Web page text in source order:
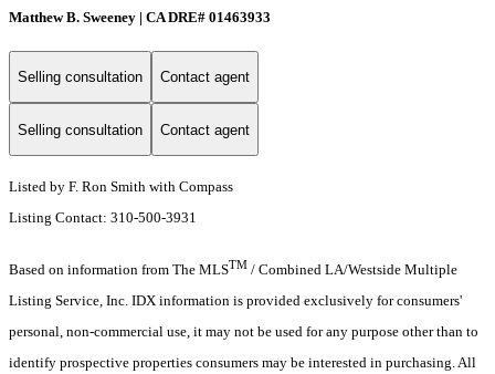
Matthew B. Sweeney | CA DRE# 01463933
Selling consultation Contact agent
Selling consultation Contact agent
Listed by F. Ron Smith with Compass
Listing Contact: 310-500-3931
Based on information from The MLSTM / Combined LA/Westside Multiple
Listing Service, Inc. IDX information is provided exclusively for consumers'
personal, non-commercial use, it may not be used for any purpose other than to
identify prospective properties consumers may be interested in purchasing. All